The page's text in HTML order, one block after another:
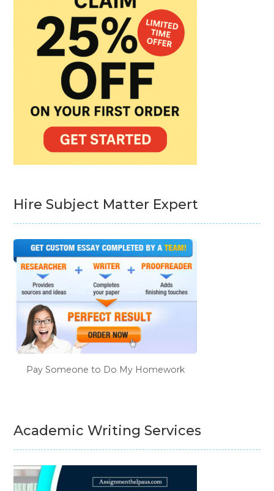
Hire Subject Matter Expert
Pay Someone to Do My Homework
Academic Writing Services